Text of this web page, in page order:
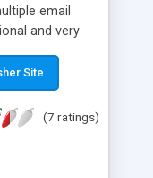
email
and very
referer,
very easy to
because uses
messages, is
regex,
(italian,
Site
(7 ratings)